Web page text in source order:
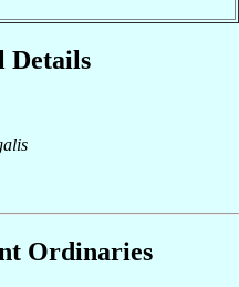
Details
Ordinaries